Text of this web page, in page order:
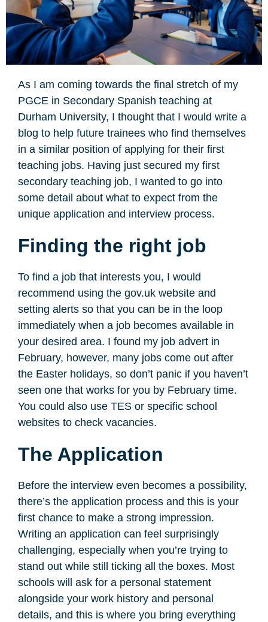
As I am coming towards the final stretch of my
PGCE in Secondary Spanish teaching at
Durham University, I thought that I would write a
blog to help future trainees who find themselves
in a similar position of applying for their first
teaching jobs. Having just secured my first
secondary teaching job, I wanted to go into
some detail about what to expect from the
unique application and interview process.
Finding the right job
To find a job that interests you, I would
recommend using the gov.uk website and
setting alerts so that you can be in the loop
immediately when a job becomes available in
your desired area. I found my job advert in
February, however, many jobs come out after
the Easter holidays, so don’t panic if you haven’t
seen one that works for you by February time.
You could also use TES or specific school
websites to check vacancies.
The Application
Before the interview even becomes a possibility,
there’s the application process and this is your
first chance to make a strong impression.
Writing an application can feel surprisingly
challenging, especially when you’re trying to
stand out while still ticking all the boxes. Most
schools will ask for a personal statement
alongside your work history and personal
details, and this is where you bring everything